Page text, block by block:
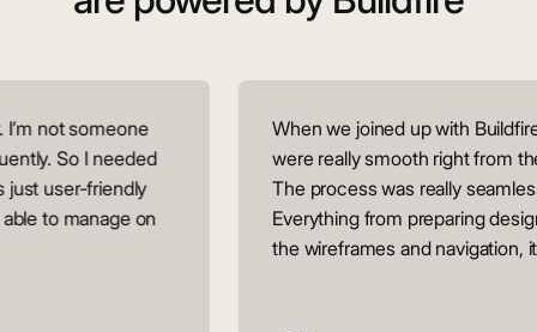
not someone
So I needed
user-friendly
to manage on
When we joined up with
were really smooth right from
The process was really seamless.
Everything from preparing
the wireframes and navigation, it